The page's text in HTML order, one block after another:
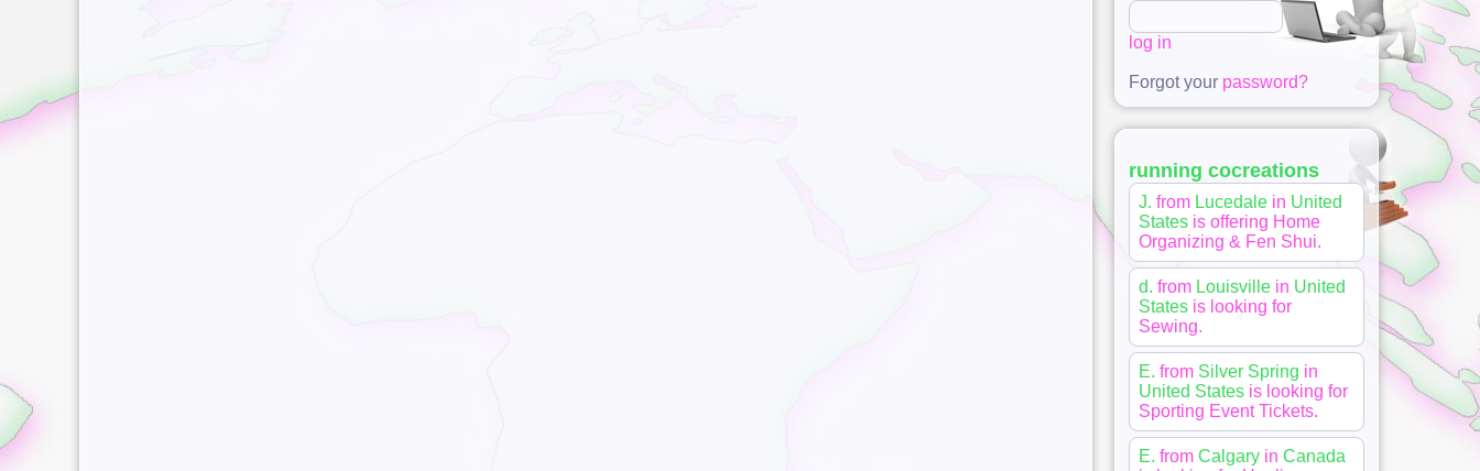
log in
Forgot your password?
running cocreations
J. from Lucedale in United
States is offering Home
Organizing & Fen Shui.
d. from Louisville in United
States is looking for
Sewing.
E. from Silver Spring in
United States is looking for
Sporting Event Tickets.
E. from Calgary in Canada